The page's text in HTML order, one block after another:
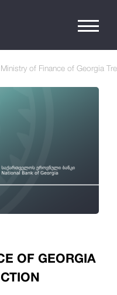
Ministry of Finance of Georgia
OF GEORGIA